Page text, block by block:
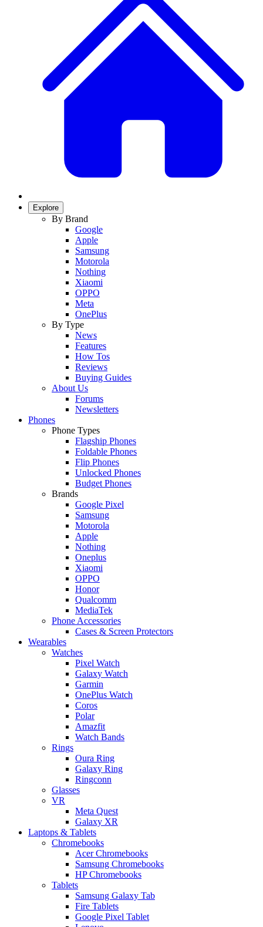
Explore
By Brand
Google
Apple
Samsung
Motorola
Nothing
Xiaomi
OPPO
Meta
OnePlus
By Type
News
Features
How Tos
Reviews
Buying Guides
About Us
Forums
Newsletters
Phones
Phone Types
Flagship Phones
Foldable Phones
Flip Phones
Unlocked Phones
Budget Phones
Brands
Google Pixel
Samsung
Motorola
Apple
Nothing
Oneplus
Xiaomi
OPPO
Honor
Qualcomm
MediaTek
Phone Accessories
Cases & Screen Protectors
Wearables
Watches
Pixel Watch
Galaxy Watch
Garmin
OnePlus Watch
Coros
Polar
Amazfit
Watch Bands
Rings
Oura Ring
Galaxy Ring
Ringconn
Glasses
VR
Meta Quest
Galaxy XR
Laptops & Tablets
Chromebooks
Acer Chromebooks
Samsung Chromebooks
HP Chromebooks
Tablets
Samsung Galaxy Tab
Fire Tablets
Google Pixel Tablet